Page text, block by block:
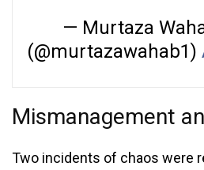
— Murtaza
(@murtazawahab1)
Mismanagement
Two incidents of chaos were